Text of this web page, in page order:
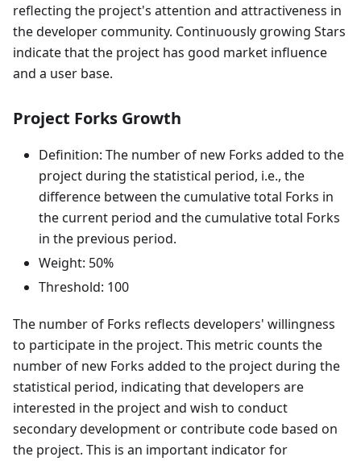
reflecting the project's attention and attractiveness in
the developer community. Continuously growing Stars
indicate that the project has good market influence
and a user base.
Project Forks Growth
Definition: The number of new Forks added to the
project during the statistical period, i.e., the
difference between the cumulative total Forks in
the current period and the cumulative total Forks
in the previous period.
Weight: 50%
Threshold: 100
The number of Forks reflects developers' willingness
to participate in the project. This metric counts the
number of new Forks added to the project during the
statistical period, indicating that developers are
interested in the project and wish to conduct
secondary development or contribute code based on
the project. This is an important indicator for